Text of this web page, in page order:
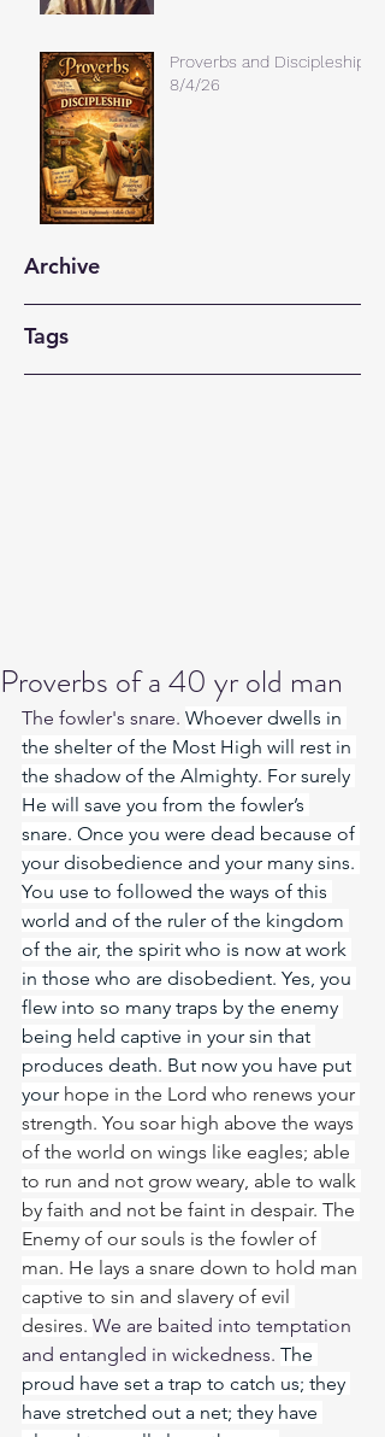
Proverbs and Discipleship
8/4/26
Archive
Tags
Proverbs of a 40 yr old man
The fowler's snare. Whoever dwells in
the shelter of the Most High will rest in
the shadow of the Almighty. For surely
He will save you from the fowler’s
snare. Once you were dead because of
your disobedience and your many sins.
You use to followed the ways of this
world and of the ruler of the kingdom
of the air, the spirit who is now at work
in those who are disobedient. Yes, you
flew into so many traps by the enemy
being held captive in your sin that
produces death. But now you have put
your hope in the Lord who renews your
strength. You soar high above the ways
of the world on wings like eagles; able
to run and not grow weary, able to walk
by faith and not be faint in despair. The
Enemy of our souls is the fowler of
man. He lays a snare down to hold man
captive to sin and slavery of evil
desires. We are baited into temptation
and entangled in wickedness. The
proud have set a trap to catch us; they
have stretched out a net; they have